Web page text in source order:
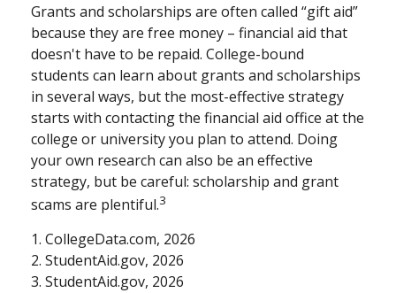
Grants and scholarships are often called “gift aid”
because they are free money – financial aid that
doesn't have to be repaid. College-bound
students can learn about grants and scholarships
in several ways, but the most-effective strategy
starts with contacting the financial aid office at the
college or university you plan to attend. Doing
your own research can also be an effective
strategy, but be careful: scholarship and grant
scams are plentiful.3
1. CollegeData.com, 2026
2. StudentAid.gov, 2026
3. StudentAid.gov, 2026